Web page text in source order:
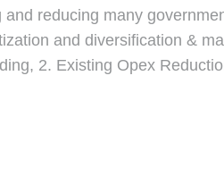
reducing many
and diversification &
2. Existing Opex